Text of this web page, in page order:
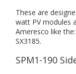
These are
watt PV modules
Ameresco like the:
SX3185.
SPM1-190